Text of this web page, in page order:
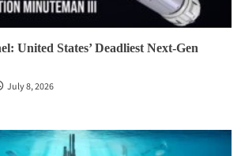
United States’ Deadliest Next-Gen
July 8, 2026